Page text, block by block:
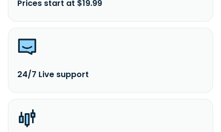
Prices start at $19.99
24/7 Live support